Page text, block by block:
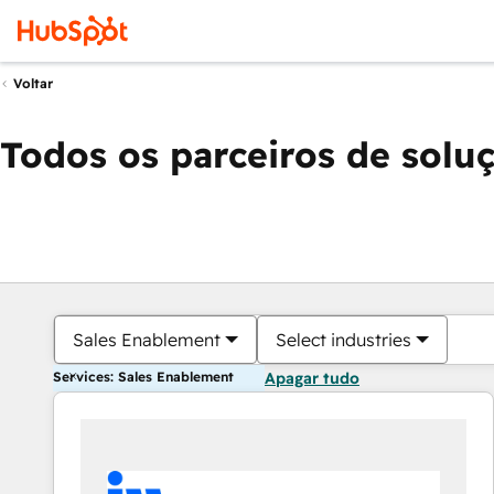
Voltar
Todos os parceiros de
Sales Enablement Select industries
Services: Sales Enablement Apagar tudo